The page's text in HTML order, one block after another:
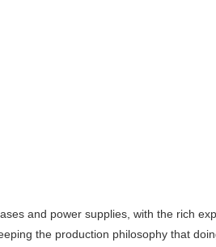
and power supplies, with the rich
the production philosophy that